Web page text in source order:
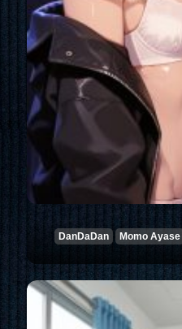
DanDaDan Momo Ayase